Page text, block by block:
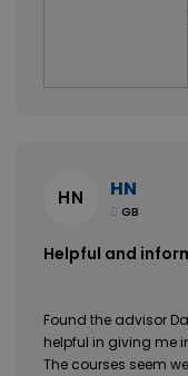
HN HN
GB
Helpful and
Found the advisor
helpful in giving me
The courses seem